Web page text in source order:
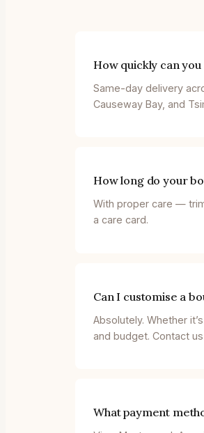
How quickly can
Same-day delivery
Causeway Bay, and
How long do your
With proper care —
a care card.
Can I customise a
Absolutely. Whether
and budget. Contact
What payment